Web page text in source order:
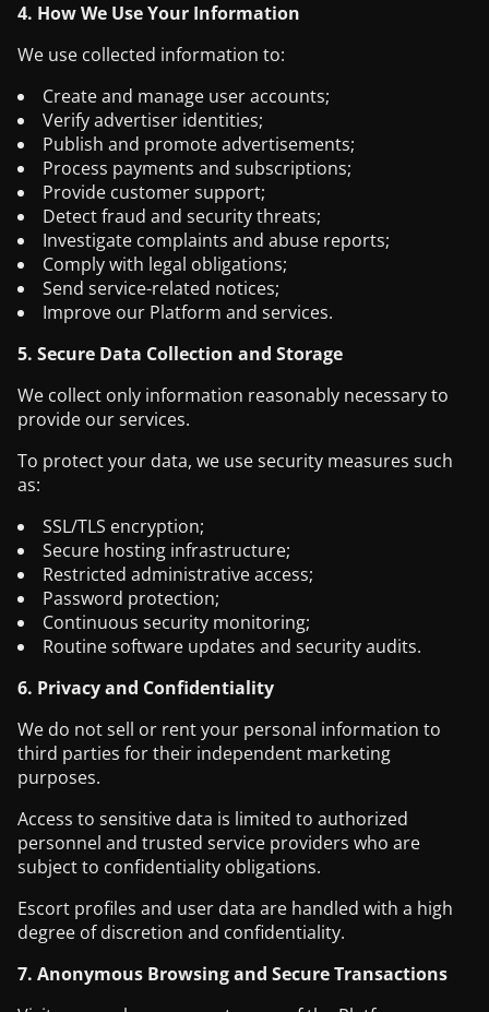
4. How We Use Your Information
We use collected information to:
Create and manage user accounts;
Verify advertiser identities;
Publish and promote advertisements;
Process payments and subscriptions;
Provide customer support;
Detect fraud and security threats;
Investigate complaints and abuse reports;
Comply with legal obligations;
Send service-related notices;
Improve our Platform and services.
5. Secure Data Collection and Storage
We collect only information reasonably necessary to
provide our services.
To protect your data, we use security measures such
as:
SSL/TLS encryption;
Secure hosting infrastructure;
Restricted administrative access;
Password protection;
Continuous security monitoring;
Routine software updates and security audits.
6. Privacy and Confidentiality
We do not sell or rent your personal information to
third parties for their independent marketing
purposes.
Access to sensitive data is limited to authorized
personnel and trusted service providers who are
subject to confidentiality obligations.
Escort profiles and user data are handled with a high
degree of discretion and confidentiality.
7. Anonymous Browsing and Secure Transactions